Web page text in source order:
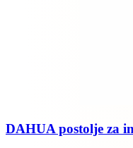
DAHUA postolje za